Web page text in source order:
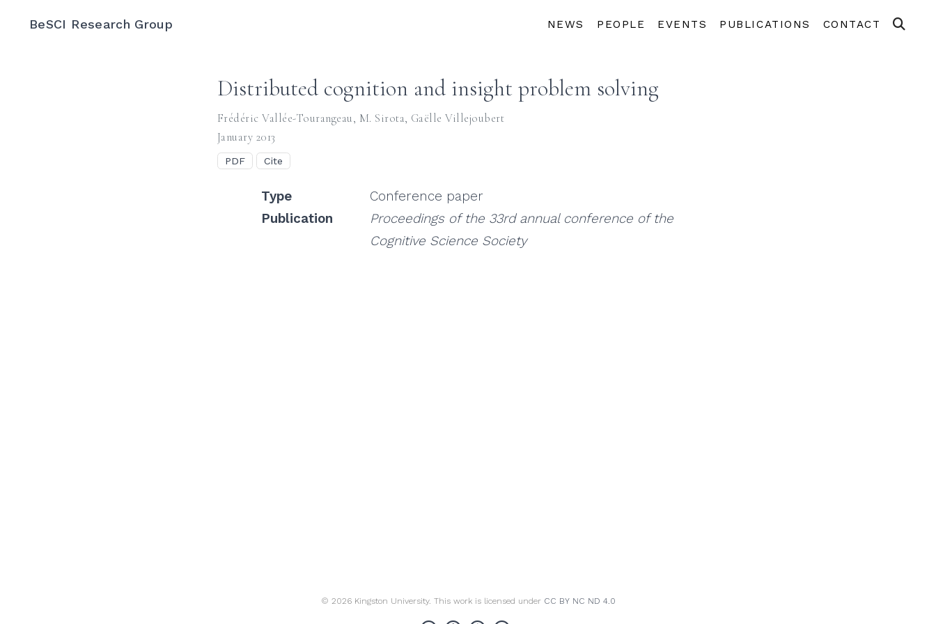
BeSCI Research Group NEWS PEOPLE EVENTS PUBLICATIONS CONTACT
Distributed cognition and insight problem solving
Frédéric Vallée-Tourangeau, M. Sirota, Gaëlle Villejoubert
January 2013
PDF Cite
Type
Conference paper
Publication
Proceedings of the 33rd annual conference of the
Cognitive Science Society
© 2026 Kingston University. This work is licensed under CC BY NC ND 4.0